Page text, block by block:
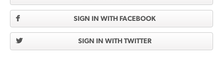
SIGN IN WITH FACEBOOK
SIGN IN WITH TWITTER